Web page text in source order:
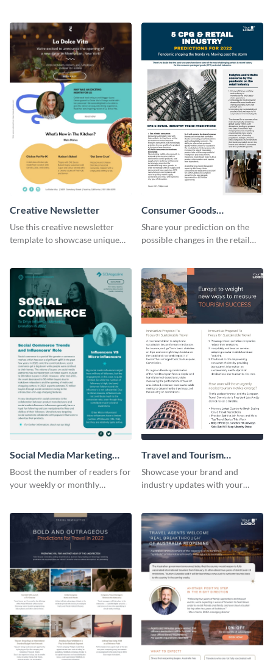
today!
Creative Newsletter
Use this creative newsletter
template to showcase unique
Consumer Goods
Newsletter
Share your prediction on the
possible changes in the retail
Social Media Marketing
Newsletter
Boost the number of readers for
your weekly or monthly
professional newsletter
Travel and Tourism
Newsletter
Showcase your brand and
industry updates with your
newsletter template.